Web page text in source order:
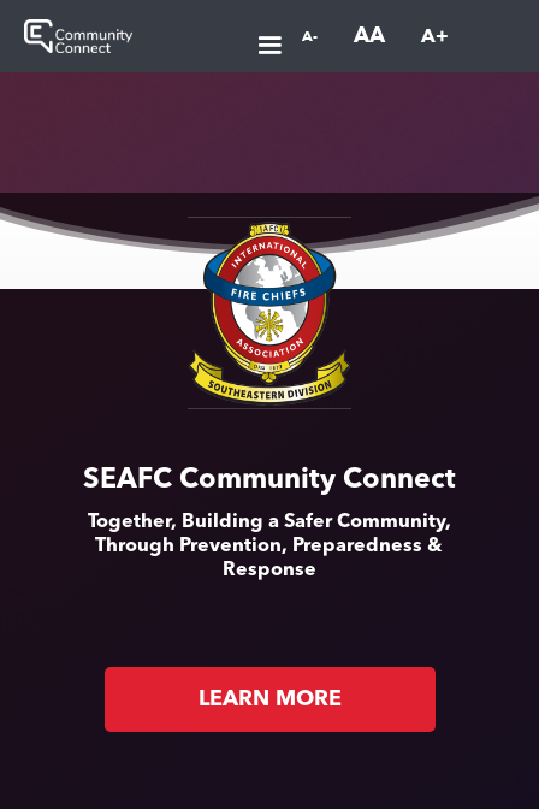
A- AA A+
SEAFC Community Connect
Together, Building a Safer Community,
Through Prevention, Preparedness &
Response
LEARN MORE